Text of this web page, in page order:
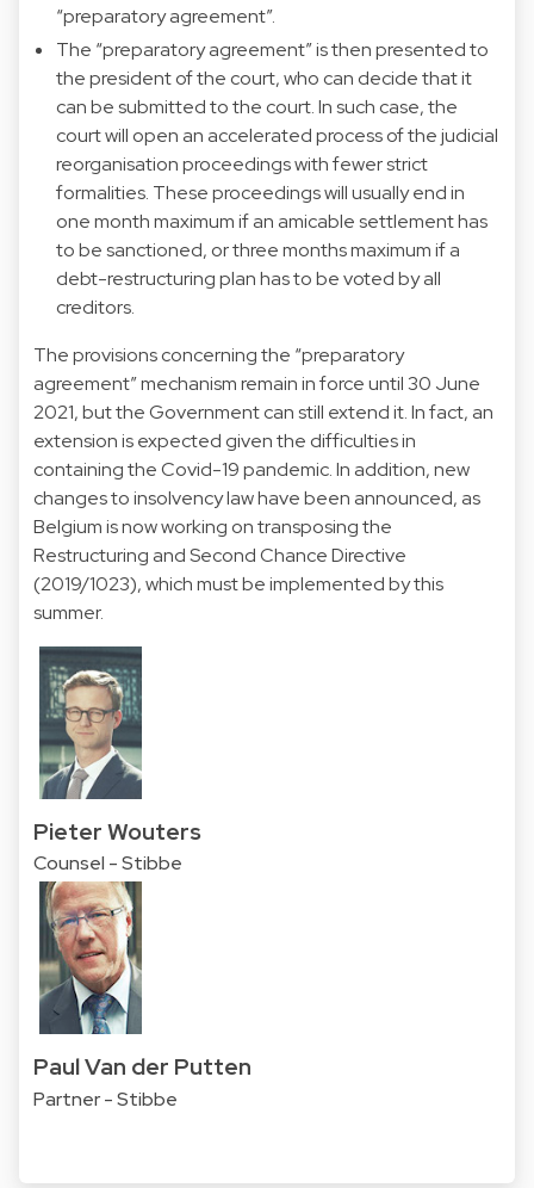
“preparatory agreement”.
The “preparatory agreement” is then presented to
the president of the court, who can decide that it
can be submitted to the court. In such case, the
court will open an accelerated process of the judicial
reorganisation proceedings with fewer strict
formalities. These proceedings will usually end in
one month maximum if an amicable settlement has
to be sanctioned, or three months maximum if a
debt-restructuring plan has to be voted by all
creditors.
The provisions concerning the “preparatory
agreement” mechanism remain in force until 30 June
2021, but the Government can still extend it. In fact, an
extension is expected given the difficulties in
containing the Covid-19 pandemic. In addition, new
changes to insolvency law have been announced, as
Belgium is now working on transposing the
Restructuring and Second Chance Directive
(2019/1023), which must be implemented by this
summer.
Pieter Wouters
Counsel - Stibbe
Paul Van der Putten
Partner - Stibbe